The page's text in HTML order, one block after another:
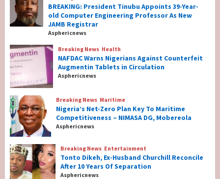
BREAKING: President Tinubu Appoints 39-
Year-old Computer Engineering Professor
As New JAMB Registrar
2
Breaking News Health
NAFDAC Warns Nigerians Against
Counterfeit Augmentin Tablets in
Circulation
3
Breaking News Maritime
Nigeria’s Net-Zero Plan Key To Maritime
Competitiveness – NIMASA DG, Mobereola
Breaking News Entertainment
BREAKING: President Tinubu Appoints 39-Year-
old Computer Engineering Professor As New
JAMB Registrar
Asphericnews
Breaking News Health
NAFDAC Warns Nigerians Against Counterfeit
Augmentin Tablets in Circulation
Asphericnews
Breaking News Maritime
Nigeria’s Net-Zero Plan Key To Maritime
Competitiveness – NIMASA DG, Mobereola
Asphericnews
Breaking News Entertainment
Tonto Dikeh, Ex-Husband Churchill Reconcile
After 10 Years Of Separation
Asphericnews